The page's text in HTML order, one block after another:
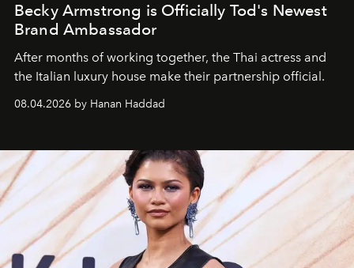
Becky Armstrong is Officially Tod's Newest
Brand Ambassador
After months of working together, the Thai actress and
the Italian luxury house make their partnership official.
08.04.2026 by Hanan Haddad